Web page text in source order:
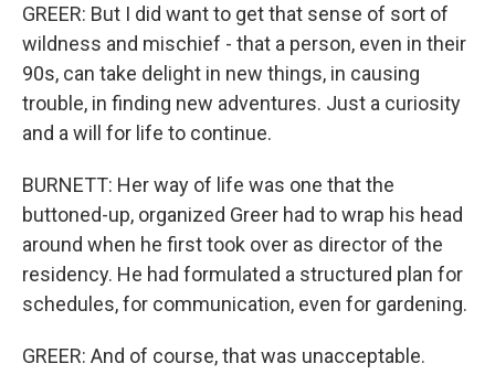
GREER: But I did want to get that sense of sort of
wildness and mischief - that a person, even in their
90s, can take delight in new things, in causing
trouble, in finding new adventures. Just a curiosity
and a will for life to continue.
BURNETT: Her way of life was one that the
buttoned-up, organized Greer had to wrap his head
around when he first took over as director of the
residency. He had formulated a structured plan for
schedules, for communication, even for gardening.
GREER: And of course, that was unacceptable.